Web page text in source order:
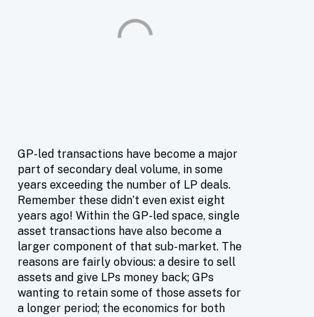
GP-led transactions have become a major
part of secondary deal volume, in some
years exceeding the number of LP deals.
Remember these didn’t even exist eight
years ago! Within the GP-led space, single
asset transactions have also become a
larger component of that sub-market. The
reasons are fairly obvious: a desire to sell
assets and give LPs money back; GPs
wanting to retain some of those assets for
a longer period; the economics for both